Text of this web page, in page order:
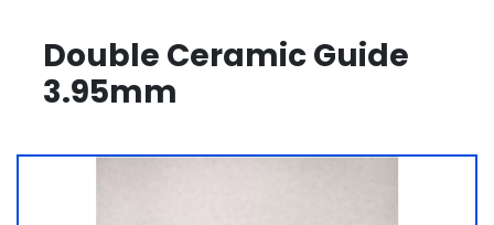
Double Ceramic Guide
3.95mm